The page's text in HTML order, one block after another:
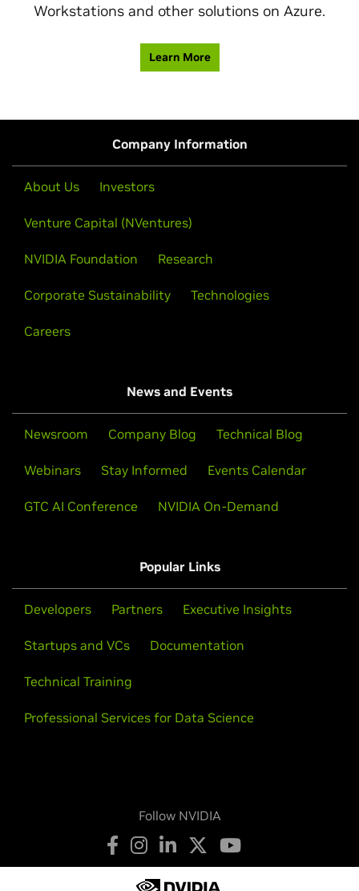
Workstations and other solutions on Azure.
Learn More
Company Information
About Us Investors
Venture Capital (NVentures)
NVIDIA Foundation Research
Corporate Sustainability Technologies
Careers
News and Events
Newsroom Company Blog Technical Blog
Webinars Stay Informed Events Calendar
GTC AI Conference NVIDIA On-Demand
Popular Links
Developers Partners Executive Insights
Startups and VCs Documentation
Technical Training
Professional Services for Data Science
Follow NVIDIA